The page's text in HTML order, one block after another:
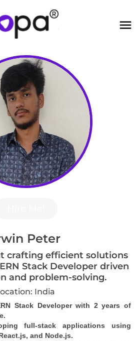
Peter
crafting efficient solutions
Stack Developer driven
and problem-solving.
India
Stack Developer with 2 years of
full-stack applications using
and Node.js.